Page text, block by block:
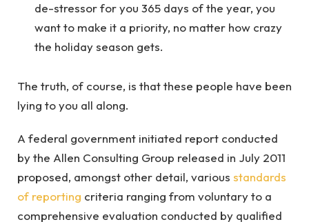
de-stressor for you 365 days of the year, you
want to make it a priority, no matter how crazy
the holiday season gets.
The truth, of course, is that these people have been
lying to you all along.
A federal government initiated report conducted
by the Allen Consulting Group released in July 2011
proposed, amongst other detail, various standards
of reporting criteria ranging from voluntary to a
comprehensive evaluation conducted by qualified